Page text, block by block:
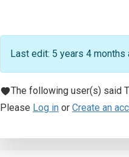
Last edit: 5 years 4 months
The following user(s) said
Please Log in or Create an